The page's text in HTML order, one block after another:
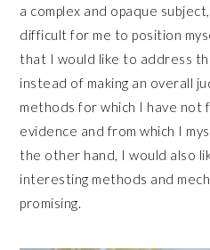
a complex and opaque
difficult for me to position
that I would like to address
instead of making an overall
methods for which I have not
evidence and from which I
the other hand, I would also
interesting methods and
promising.